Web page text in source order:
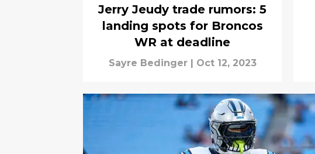
Jerry Jeudy trade rumors: 5
landing spots for Broncos
WR at deadline
Sayre Bedinger | Oct 12, 2023